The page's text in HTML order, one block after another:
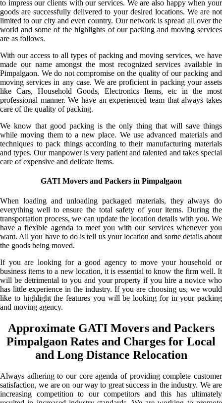
to impress our clients with our services. We are also happy when your
goods are successfully delivered to your desired locations. We are not
limited to our city and even country. Our network is spread all over the
world and some of the highlights of our packing and moving services
are as follows.
With our access to all types of packing and moving services, we have
made our name amongst the most recognized services available in
Pimpalgaon. We do not compromise on the quality of our packing and
moving services in any case. We are proficient in packing your assets
like Cars, Household Goods, Electronics Items, etc in the most
professional manner. We have an experienced team that always takes
care of the quality of packing.
We know that good packing is the only thing that will save things
while moving them to a new place. We use advanced materials and
techniques to pack things according to their manufacturing materials
and types. Our manpower is very patient and talented and takes special
care of expensive and delicate items.
GATI Movers and Packers in Pimpalgaon
When loading and unloading packaged materials, they always do
everything well to ensure the total safety of your items. During the
transportation process, we can update the location details with you. We
have a flexible agenda to meet you with our services whenever you
want. All you have to do is tell us your location and some details about
the goods being moved.
If you are looking for a good agency to move your household or
business items to a new location, it is essential to know the firm well. It
will be detrimental to you and your property if you hire a novice who
has little experience in the industry. If you are choosing us, we would
like to highlight the features you will be looking for in your packing
and moving agency.
Approximate GATI Movers and Packers
Pimpalgaon Rates and Charges for Local
and Long Distance Relocation
Always adhering to our core agenda of providing complete customer
satisfaction, we are on our way to great success in the industry. We are
increasing competition to our competitors and this has ultimately